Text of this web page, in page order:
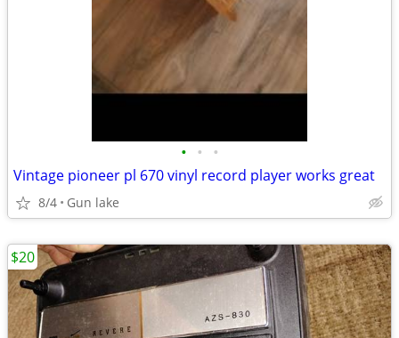
• • •
Vintage pioneer pl 670 vinyl record player works great
8/4 Gun lake
$20